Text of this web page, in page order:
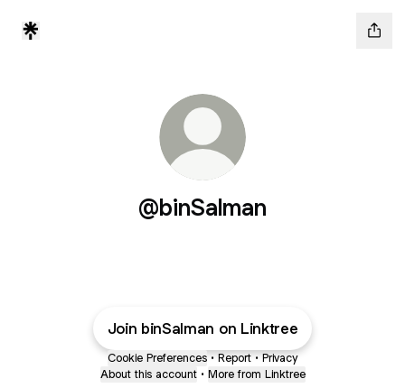
@binSalman
Join binSalman on Linktree
Cookie Preferences • Report • Privacy
About this account • More from Linktree